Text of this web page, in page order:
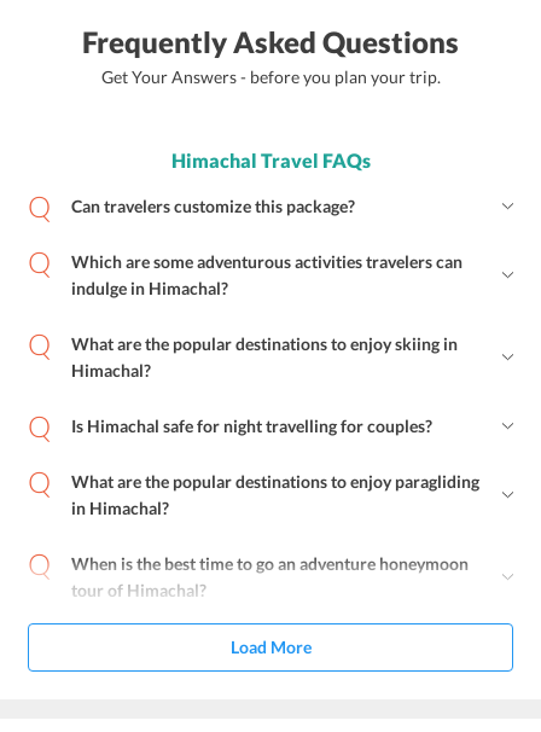
Frequently Asked Questions
Get Your Answers - before you plan your trip.
Himachal Travel FAQs
Can travelers customize this package?
Which are some adventurous activities travelers can
indulge in Himachal?
What are the popular destinations to enjoy skiing in
Himachal?
Is Himachal safe for night travelling for couples?
What are the popular destinations to enjoy paragliding
in Himachal?
When is the best time to go an adventure honeymoon
tour of Himachal?
Load More